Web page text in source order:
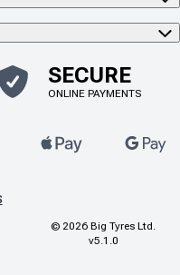
SECURE
ONLINE PAYMENTS
© 2026 Big Tyres Ltd.
v5.1.0